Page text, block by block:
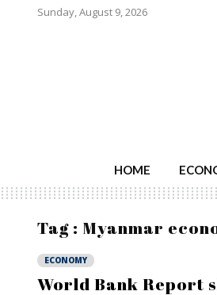
Sunday, August 9, 2026
HOME
Tag : Myanmar
ECONOMY
World Bank Report